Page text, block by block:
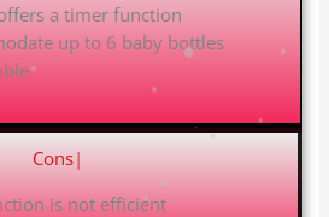
a timer function
up to 6 baby bottles
Cons|
is not efficient